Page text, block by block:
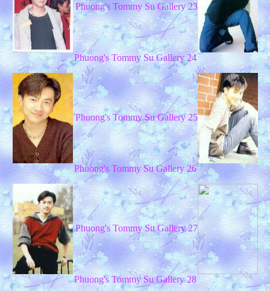
Phuong's Tommy Su Gallery 23
Phuong's Tommy Su Gallery 24
Phuong's Tommy Su Gallery 25
Phuong's Tommy Su Gallery 26
Phuong's Tommy Su Gallery 27
Phuong's Tommy Su Gallery 28